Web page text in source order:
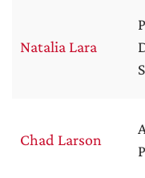
Natalia Lara
Chad Larson